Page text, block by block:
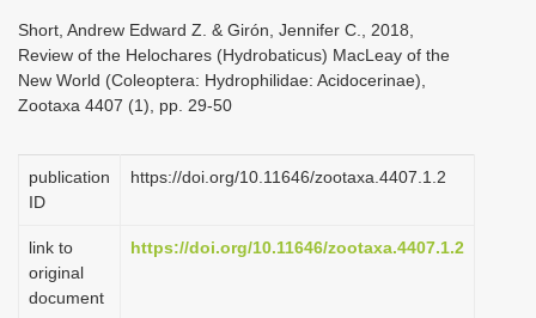
Short, Andrew Edward Z. & Girón, Jennifer C., 2018,
Review of the Helochares (Hydrobaticus) MacLeay of the
New World (Coleoptera: Hydrophilidae: Acidocerinae),
Zootaxa 4407 (1), pp. 29-50
publication
ID
https://doi.org/10.11646/zootaxa.4407.1.2
link to
original
document
https://doi.org/10.11646/zootaxa.4407.1.2